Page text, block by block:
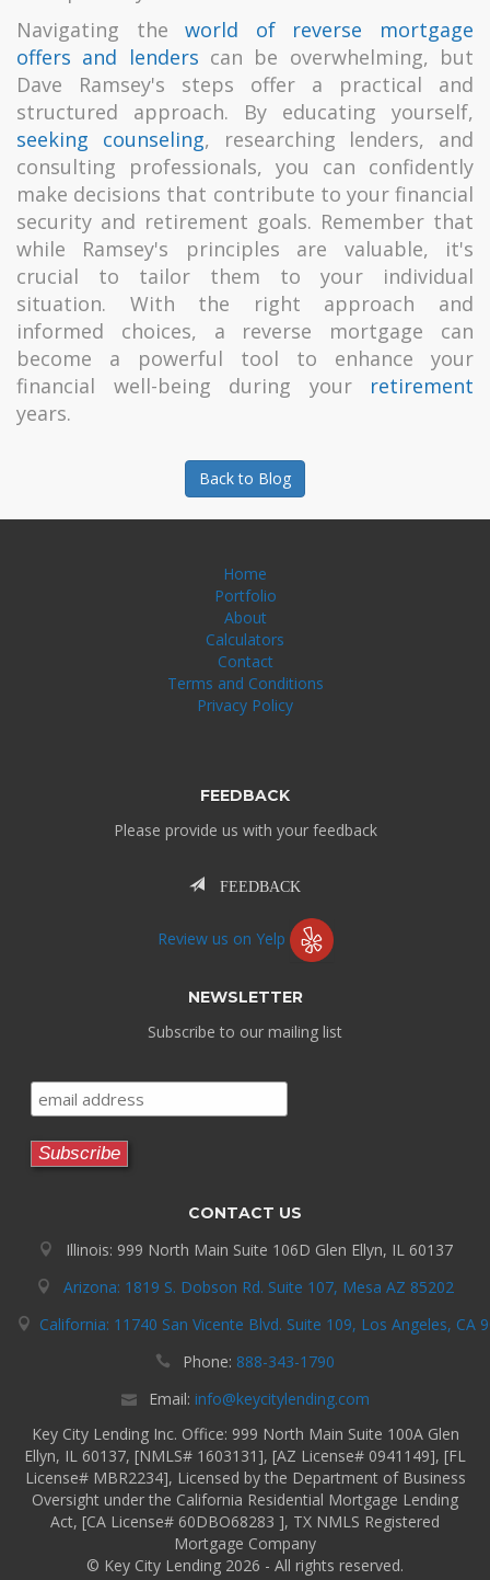
Navigating theworld of reverse mortgage
offers and lenders can be overwhelming, but
Dave Ramsey's steps offer a practical and
structured approach. By educating yourself,
seeking counseling, researching lenders, and
consulting professionals, you can confidently
make decisions that contribute to your financial
security and retirement goals. Remember that
while Ramsey's principles are valuable, it's
crucial to tailor them to your individual
situation. With the right approach and
informed choices, a reverse mortgage can
become a powerful tool to enhance your
financial well-being during yourretirement
years.
Back to Blog
Home
Portfolio
About
Calculators
Contact
Terms and Conditions
Privacy Policy
FEEDBACK
Please provide us with your feedback
FEEDBACK
Review us on Yelp
NEWSLETTER
Subscribe to our mailing list
CONTACT US
Illinois: 999 North Main Suite 106D Glen Ellyn, IL 60137
Arizona: 1819 S. Dobson Rd. Suite 107, Mesa AZ 85202
California: 11740 San Vicente Blvd. Suite 109, Los Angeles, CA
Phone: 888-343-1790
Email: info@keycitylending.com
Key City Lending Inc. Office: 999 North Main Suite 100A Glen
Ellyn, IL 60137, [NMLS# 1603131], [AZ License# 0941149], [FL
License# MBR2234], Licensed by the Department of Business
Oversight under the California Residential Mortgage Lending
Act, [CA License# 60DBO68283 ], TX NMLS Registered
Mortgage Company
© Key City Lending 2026 - All rights reserved.